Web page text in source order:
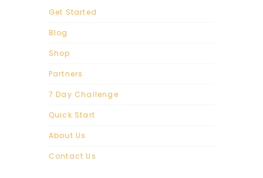
Get Started
Blog
Shop
Partners
7 Day Challenge
Quick Start
About Us
Contact Us